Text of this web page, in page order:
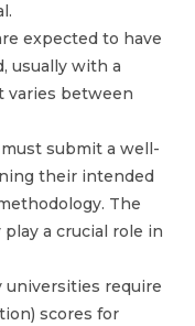
expected to have
usually with a
varies between
submit a well-
their intended
The
a crucial role in
universities require
scores for